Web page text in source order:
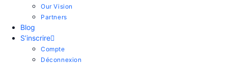
Our Vision
Partners
Blog
S’inscrire
Compte
Déconnexion